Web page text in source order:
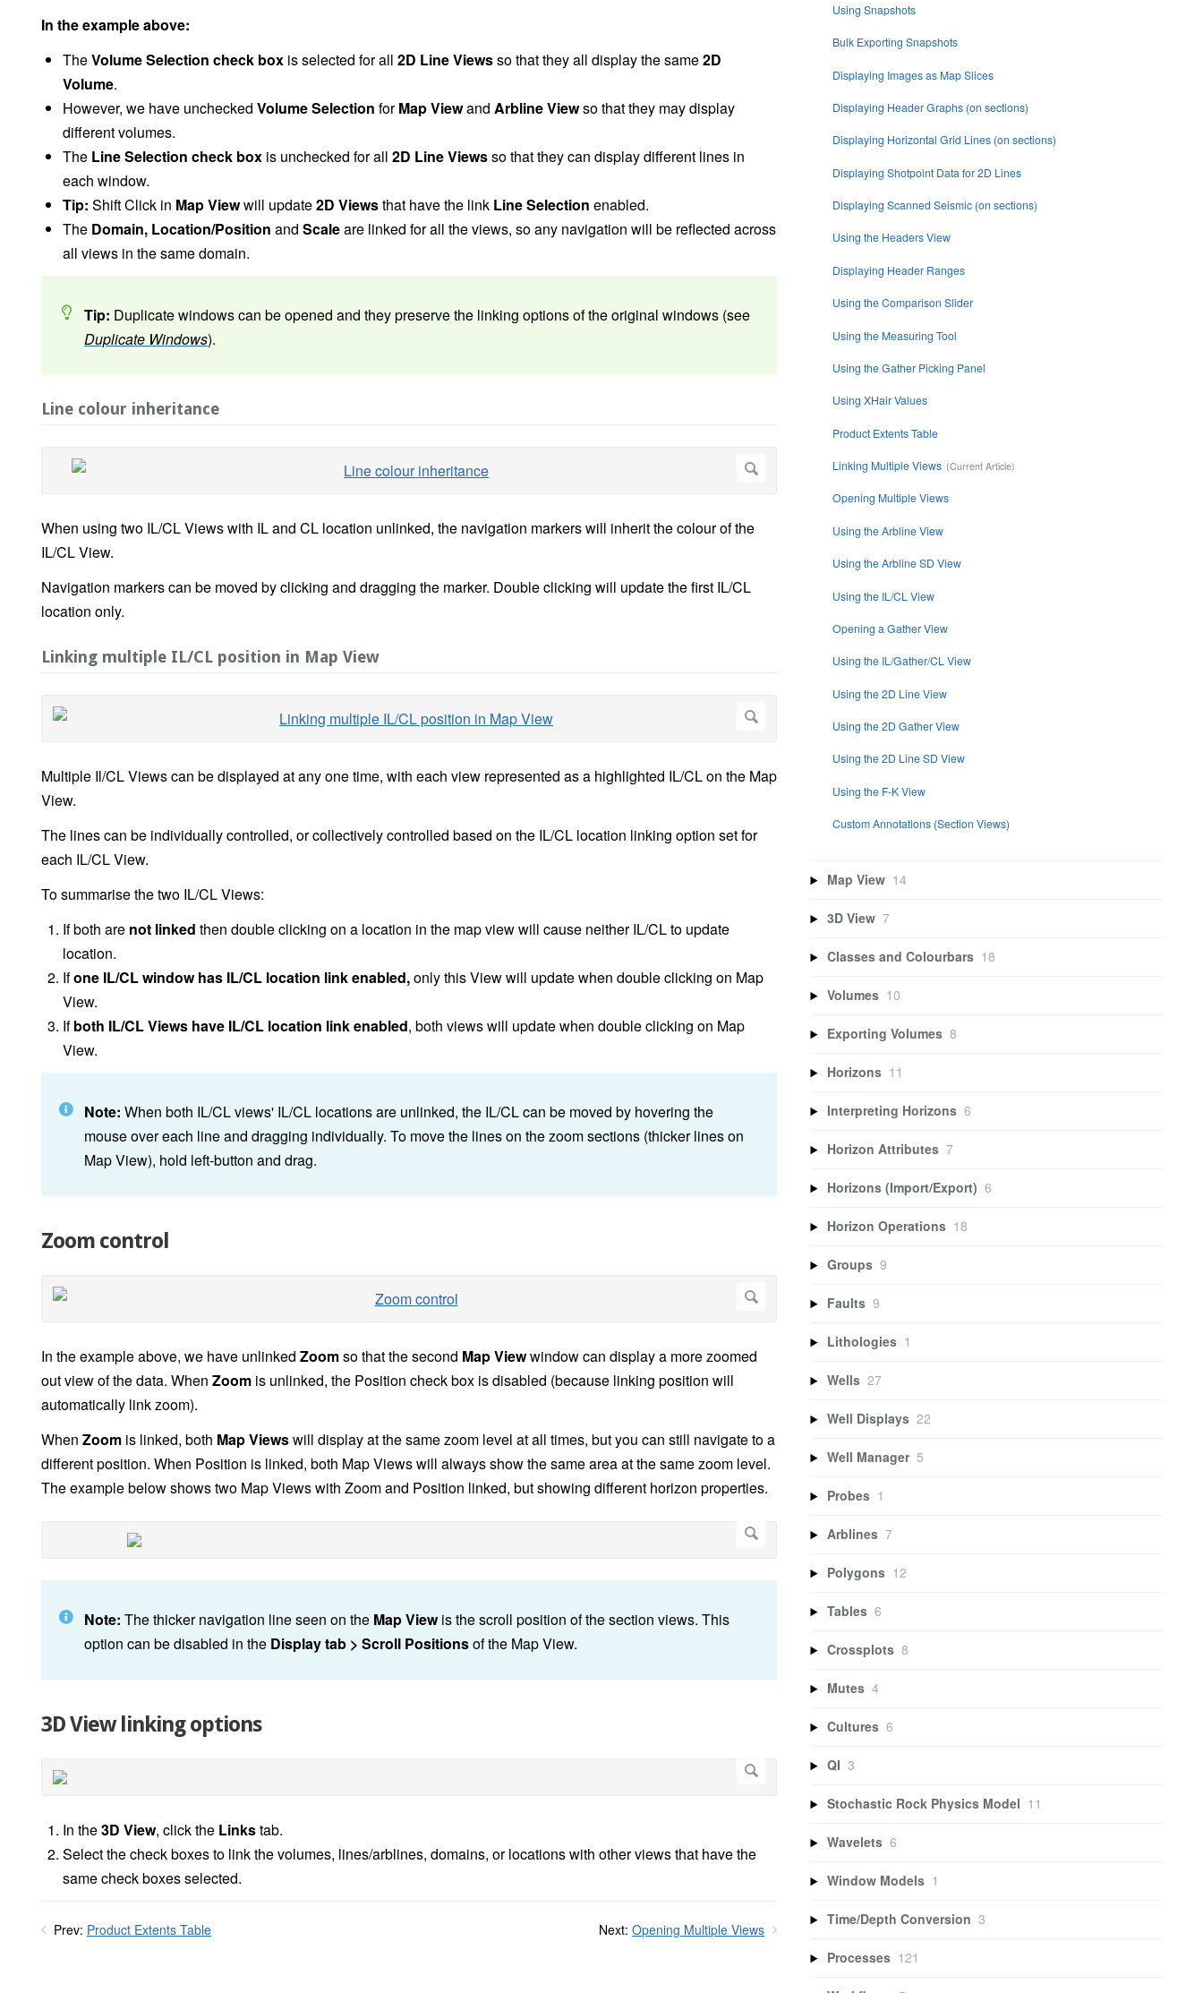
In the example above:
TheVolume Selection check box is selected for all 2D Line Viewsso that they all display the same2D
Volume.
However, we have unchecked Volume Selection forMap Viewand Arbline Viewso that they may display
different volumes.
The Line Selection check box is unchecked for all 2D Line Viewsso that they can display different lines in
each window.
Tip: Shift Click in Map Viewwill update2D Viewsthat have the link Line Selection enabled.
The Domain, Location/Position and Scaleare linked for all the views, so any navigation will be reflected across
all views in the same domain.
Tip: Duplicate windows can be opened and they preserve the linking options of the original windows (see
Duplicate Windows).
Line colour inheritance
When using two IL/CL Views with IL and CL location unlinked, the navigation markers will inherit the colour of the
IL/CL View.
Navigation markers can be moved by clicking and dragging the marker. Double clicking will update the first IL/CL
location only.
Linking multiple IL/CL position in Map View
Multiple Il/CL Views can be displayed at any one time, with each view represented as a highlighted IL/CL on the Map
View.
The lines can be individually controlled, or collectively controlled based on the IL/CL location linking option set for
each IL/CL View.
To summarise the two IL/CL Views:
If both are not linked then double clicking on a location in the map view will cause neither IL/CL to update
location.
Ifone IL/CL window has IL/CL location link enabled,only this View will update when double clicking on Map
View.
Ifboth IL/CL Views have IL/CL location link enabled, both views will update when double clicking on Map
View.
Note: When both IL/CL views' IL/CL locations are unlinked, the IL/CL can be moved by hovering the
mouse over each line and dragging individually. To move the lines on the zoom sections (thicker lines on
Map View), hold left-button and drag.
Zoom control
In the example above, we have unlinked Zoomso that the second Map Viewwindow can display a more zoomed
out view of the data. When Zoom is unlinked, the Position check box is disabled (because linking position will
automatically link zoom).
When Zoom is linked, both Map Viewswill display at the same zoom level at all times, but you can still navigate to a
different position. When Position is linked, both Map Views will always show the same area at the same zoom level.
The example below shows two Map Views with Zoom and Position linked, but showing different horizon properties.
Note: The thicker navigation line seen on the Map Viewis the scroll position of the section views. This
option can be disabled in the Display tab > Scroll Positionsof the Map View.
3D View linking options
In the3D View, click the Linkstab.
Select the check boxes to link the volumes, lines/arblines, domains, or locations with other views that have the
same check boxes selected.
Prev: Product Extents Table Next: Opening Multiple Views
Using Snapshots
Bulk Exporting Snapshots
Displaying Images as Map Slices
Displaying Header Graphs (on sections)
Displaying Horizontal Grid Lines (on sections)
Displaying Shotpoint Data for 2D Lines
Displaying Scanned Seismic (on sections)
Using the Headers View
Displaying Header Ranges
Using the Comparison Slider
Using the Measuring Tool
Using the Gather Picking Panel
Using XHair Values
Product Extents Table
Linking Multiple Views
Opening Multiple Views
Using the Arbline View
Using the Arbline SD View
Using the IL/CL View
Opening a Gather View
Using the IL/Gather/CL View
Using the 2D Line View
Using the 2D Gather View
Using the 2D Line SD View
Using the F-K View
Custom Annotations (Section Views)
Map View 14
3D View 7
Classes and Colourbars 18
Volumes 10
Exporting Volumes 8
Horizons 11
Interpreting Horizons 6
Horizon Attributes 7
Horizons (Import/Export) 6
Horizon Operations 18
Groups 9
Faults 9
Lithologies 1
Wells 27
Well Displays 22
Well Manager 5
Probes 1
Arblines 7
Polygons 12
Tables 6
Crossplots 8
Mutes 4
Cultures 6
QI 3
Stochastic Rock Physics Model 11
Wavelets 6
Window Models 1
Time/Depth Conversion 3
Processes 121